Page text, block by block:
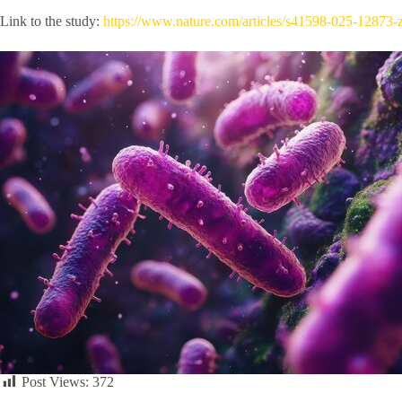
Link to the study: https://www.nature.com/articles/s41598-025-12873-
Post Views: 372